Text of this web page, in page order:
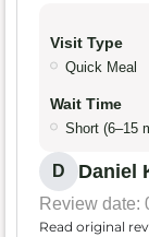
Visit Type
Quick Meal
Wait Time
Short (6–15
D Daniel
Review date:
Read original